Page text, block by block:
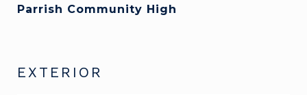
Parrish Community High
EXTERIOR